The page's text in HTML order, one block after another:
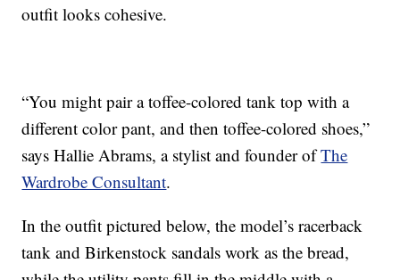
outfit looks cohesive.
“You might pair a toffee-colored tank top with a
different color pant, and then toffee-colored shoes,”
says Hallie Abrams, a stylist and founder ofThe
Wardrobe Consultant.
In the outfit pictured below, the model’s racerback
tank and Birkenstock sandals work as the bread,